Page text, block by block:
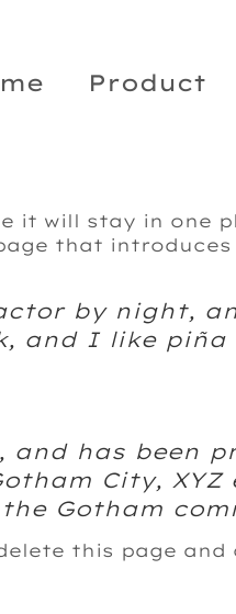
Product
it will stay in one
that
by night,
and I like piña
and has been
City, XYZ
Gotham
this page and